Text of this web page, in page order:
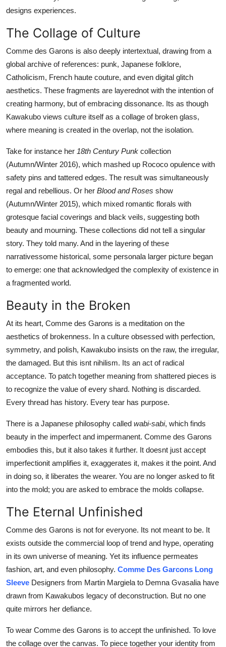
designs experiences.
The Collage of Culture
Comme des Garons is also deeply intertextual, drawing from a
global archive of references: punk, Japanese folklore,
Catholicism, French haute couture, and even digital glitch
aesthetics. These fragments are layerednot with the intention of
creating harmony, but of embracing dissonance. Its as though
Kawakubo views culture itself as a collage of broken glass,
where meaning is created in the overlap, not the isolation.
Take for instance her 18th Century Punk collection
(Autumn/Winter 2016), which mashed up Rococo opulence with
safety pins and tattered edges. The result was simultaneously
regal and rebellious. Or her Blood and Roses show
(Autumn/Winter 2015), which mixed romantic florals with
grotesque facial coverings and black veils, suggesting both
beauty and mourning. These collections did not tell a singular
story. They told many. And in the layering of these
narrativessome historical, some personala larger picture began
to emerge: one that acknowledged the complexity of existence in
a fragmented world.
Beauty in the Broken
At its heart, Comme des Garons is a meditation on the
aesthetics of brokenness. In a culture obsessed with perfection,
symmetry, and polish, Kawakubo insists on the raw, the irregular,
the damaged. But this isnt nihilism. Its an act of radical
acceptance. To patch together meaning from shattered pieces is
to recognize the value of every shard. Nothing is discarded.
Every thread has history. Every tear has purpose.
There is a Japanese philosophy called wabi-sabi, which finds
beauty in the imperfect and impermanent. Comme des Garons
embodies this, but it also takes it further. It doesnt just accept
imperfectionit amplifies it, exaggerates it, makes it the point. And
in doing so, it liberates the wearer. You are no longer asked to fit
into the mold; you are asked to embrace the molds collapse.
The Eternal Unfinished
Comme des Garons is not for everyone. Its not meant to be. It
exists outside the commercial loop of trend and hype, operating
in its own universe of meaning. Yet its influence permeates
fashion, art, and even philosophy. Comme Des Garcons Long
Sleeve Designers from Martin Margiela to Demna Gvasalia have
drawn from Kawakubos legacy of deconstruction. But no one
quite mirrors her defiance.
To wear Comme des Garons is to accept the unfinished. To love
the collage over the canvas. To piece together your identity from